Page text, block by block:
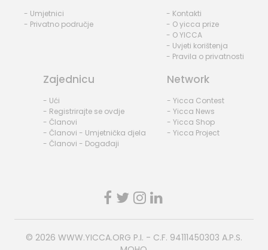
- Umjetnici
- Privatno područje
- Kontakti
- O yicca prize
- O YICCA
- Uvjeti korištenja
- Pravila o privatnosti
Zajednicu
- Ući
- Registrirajte se ovdje
- Članovi
- Članovi - Umjetnička djela
- Članovi - Događaji
Network
- Yicca Contest
- Yicca News
- Yicca Shop
- Yicca Project
© 2026 WWW.YICCA.ORG P.I. - C.F. 94111450303 A.P.S.